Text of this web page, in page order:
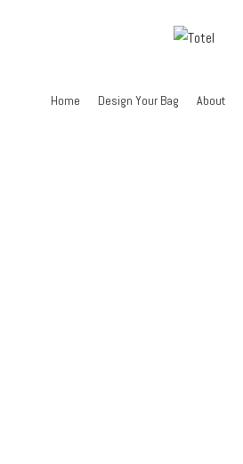
Home Design Your Bag About